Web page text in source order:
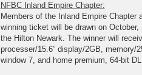
NFBC Inland Empire Chapter:
Members of the Inland Empire
winning ticket will be drawn on
the Hilton Newark. The winner will
processer/15.6” display/2GB, memory/
window 7, and home premium, 64-bit